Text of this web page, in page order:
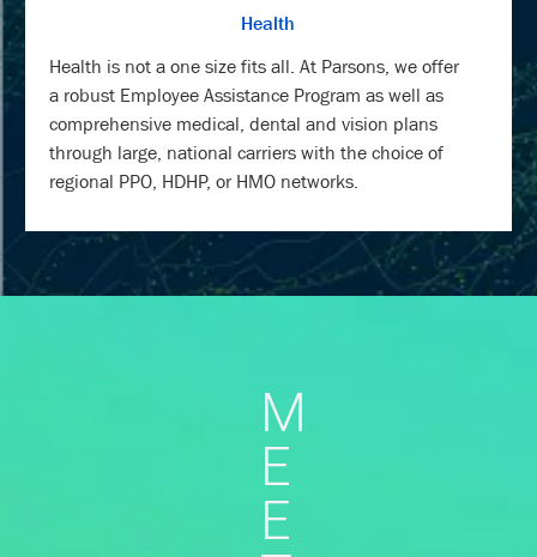
Health
Health is not a one size fits all. At Parsons, we offer
a robust Employee Assistance Program as well as
comprehensive medical, dental and vision plans
through large, national carriers with the choice of
regional PPO, HDHP, or HMO networks.
M
E
E